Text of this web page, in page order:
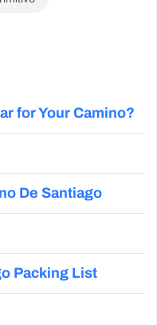
for Your Camino?
De Santiago
Packing List